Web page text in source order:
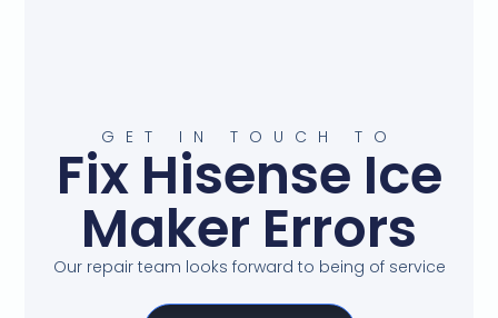
GET IN TOUCH TO
Fix Hisense Ice
Maker Errors
Our repair team looks forward to being of service